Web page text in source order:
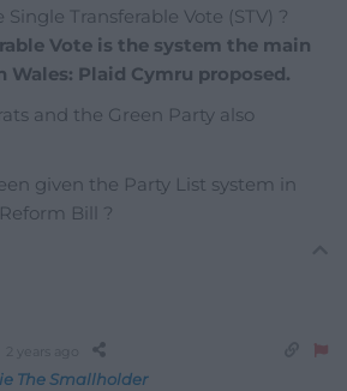
Single Transferable Vote (STV) ?
Vote is the system the main
Plaid Cymru proposed.
and the Green Party also
given the Party List system in
Bill ?
The Smallholder